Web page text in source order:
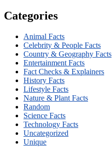
Categories
Animal Facts
Celebrity & People Facts
Country & Geography Facts
Entertainment Facts
Fact Checks & Explainers
History Facts
Lifestyle Facts
Nature & Plant Facts
Random
Science Facts
Technology Facts
Uncategorized
Unique